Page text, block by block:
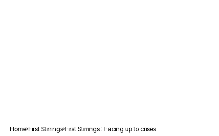
Home First Stirrings First Stirrings : Facing up to crises